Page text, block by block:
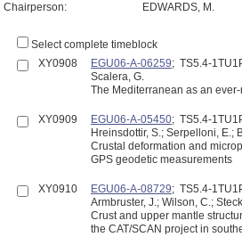
Chairperson: EDWARDS, M.
Select complete timeblock
XY0908
EGU06-A-06259; TS5.4-
Scalera, G.
The Mediterranean as an
XY0909 EGU06-A-05450; TS5.4-
Hreinsdottir, S.; Serpelloni, E.;
Crustal deformation and
GPS geodetic measurements
XY0910 EGU06-A-08729; TS5.4-
Armbruster, J.; Wilson, C.;
Crust and upper mantle
the CAT/SCAN project in